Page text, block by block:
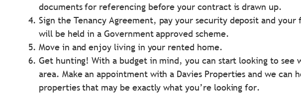
documents for referencing before your contract is drawn up.
Sign the Tenancy Agreement, pay your security deposit and
will be held in a Government approved scheme.
Move in and enjoy living in your rented home.
Get hunting! With a budget in mind, you can start looking to see
area. Make an appointment with a Davies Properties and we can
properties that may be exactly what you’re looking for.